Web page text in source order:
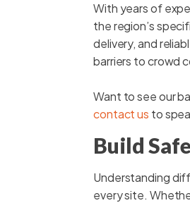
With years of
the region’s
delivery, and
barriers to crowd
Want to see our
contact us to
Build
Understanding
every site.